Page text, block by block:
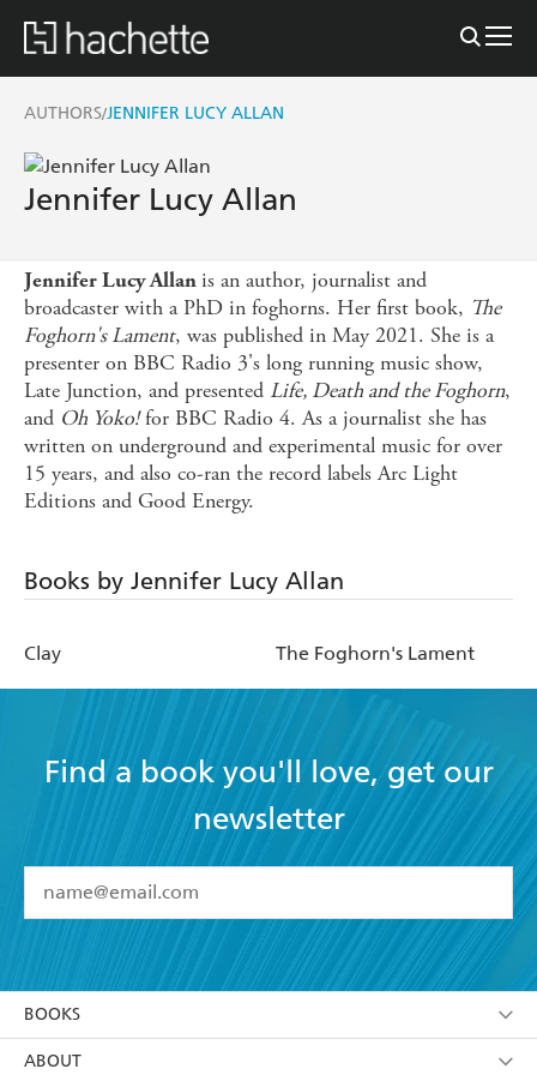
AUTHORS/JENNIFER LUCY ALLAN
Jennifer Lucy Allan
Jennifer Lucy Allanis an author, journalist and
broadcaster with a PhD in foghorns. Her first book, The
Foghorn's Lament, was published in May 2021. She is a
presenter on BBC Radio 3's long running music show,
Late Junction, and presented Life, Death and the Foghorn,
and Oh Yoko!for BBC Radio 4. As a journalist she has
written on underground and experimental music for over
15 years, and also co-ran the record labels Arc Light
Editions and Good Energy.
Books by Jennifer Lucy Allan
Clay The Foghorn's Lament
Find a book you'll love, get our
newsletter
I have read and accept the Terms and Conditions
using my personal information or data as set out in
BOOKS
Browse
ABOUT